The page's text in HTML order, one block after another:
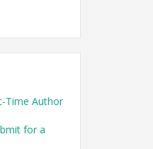
Time Author
for a